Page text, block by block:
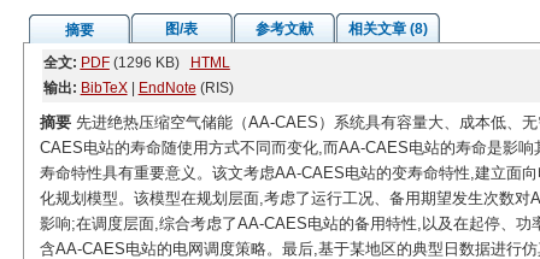
摘要 图/表 参考文献
相关文章 (8)
全文: PDF(1296 KB)
HTML
输出: BibTeX| EndNote (RIS)
摘要先进绝热压缩空气储能（AA-CAES）系统具有容量大、成本低、
CAES电站的寿命随使用方式不同而变化,而AA-CAES电站的寿命是影
寿命特性具有重要意义。该文考虑AA-CAES电站的变寿命特性,建立面
化规划模型。该模型在规划层面,考虑了运行工况、备用期望发生次数
影响;在调度层面,综合考虑了AA-CAES电站的备用特性,以及在起停、
含AA-CAES电站的电网调度策略。最后,基于某地区的典型日数据进行